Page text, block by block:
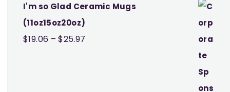
I'm so Glad Ceramic Mugs
(11oz15oz20oz)
$19.06 – $25.97